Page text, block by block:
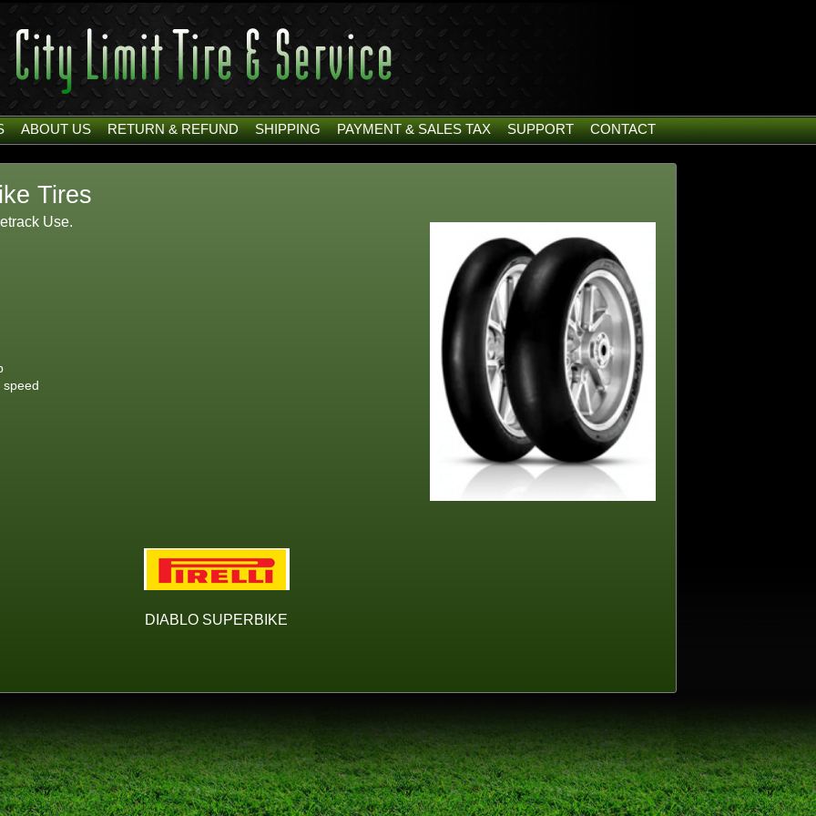
ABOUT US RETURN & REFUND SHIPPING PAYMENT & SALES TAX SUPPORT CONTACT
Tires
Use.
speed
DIABLO SUPERBIKE